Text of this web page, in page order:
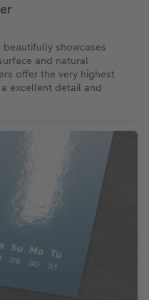
showcases
and natural
offer the very highest
excellent detail and